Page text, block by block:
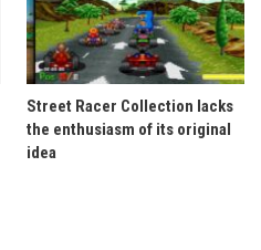
Street Racer Collection lacks
the enthusiasm of its original
idea